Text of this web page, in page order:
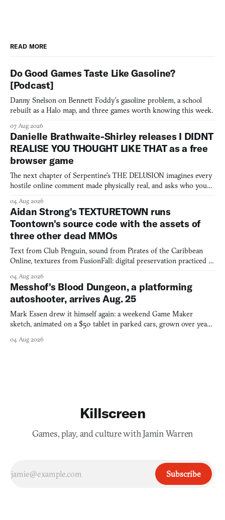
READ MORE
Do Good Games Taste Like Gasoline?
[Podcast]
Danny Snelson on Bennett Foddy’s gasoline problem, a school
rebuilt as a Halo map, and three games worth knowing this week.
07 Aug 2026
Danielle Brathwaite-Shirley releases I DIDNT
REALISE YOU THOUGHT LIKE THAT as a free
browser game
The next chapter of Serpentine's THE DELUSION imagines every
hostile online comment made physically real, and asks who you
04 Aug 2026
Aidan Strong's TEXTURETOWN runs
Toontown's source code with the assets of
three other dead MMOs
Text from Club Penguin, sound from Pirates of the Caribbean
Online, textures from FusionFall: digital preservation practiced as
04 Aug 2026
Messhof's Blood Dungeon, a platforming
autoshooter, arrives Aug. 25
Mark Essen drew it himself again: a weekend Game Maker
sketch, animated on a $50 tablet in parked cars, grown over years
04 Aug 2026
Killscreen
Games, play, and culture with Jamin Warren
Subscribe